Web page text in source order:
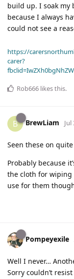
build up. I soak my
because I always
could not see a
https://
carer?
Rob666 likes this.
B BrewLiam Jul
Seen these on
Probably because
the cloth for wiping
use for them
Pompeyexile
Well I never…
Sorry couldn’t resist